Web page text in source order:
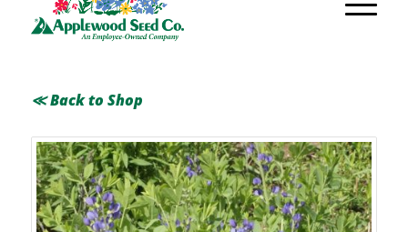
≪ Back to Shop